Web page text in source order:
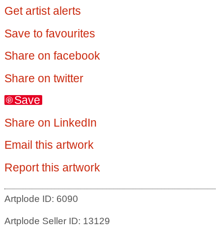
Get artist alerts
Save to favourites
Share on facebook
Share on twitter
Save
Share on LinkedIn
Email this artwork
Report this artwork
Artplode ID: 6090
Artplode Seller ID: 13129